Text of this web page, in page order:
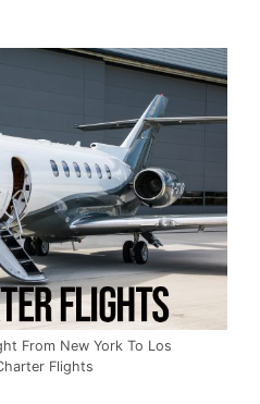
From New York To Los
Flights